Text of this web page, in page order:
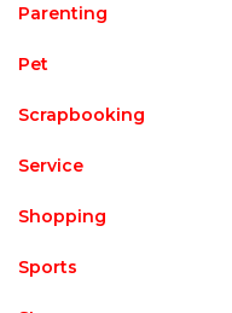
Parenting
Pet
Scrapbooking
Service
Shopping
Sports